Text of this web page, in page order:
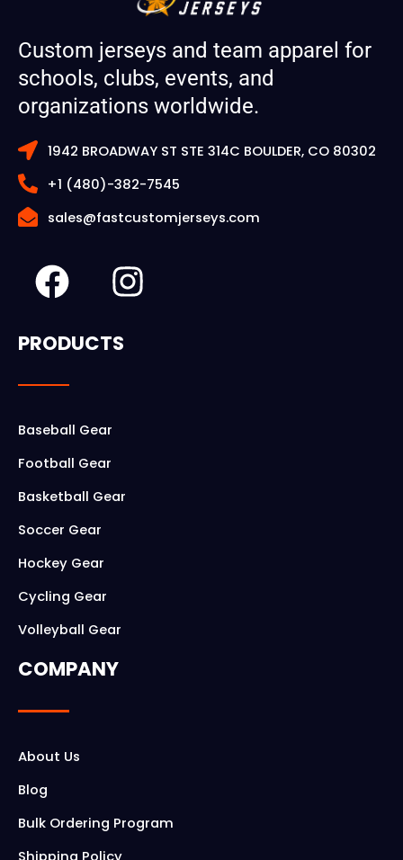
Custom jerseys and team apparel for
schools, clubs, events, and
organizations worldwide.
1942 BROADWAY ST STE 314C BOULDER, CO 80302
+1 (480)-382-7545
sales@fastcustomjerseys.com
F
a
c
b
o
o
k
I
n
PRODUCTS
Baseball Gear
Football Gear
Basketball Gear
Soccer Gear
Hockey Gear
Cycling Gear
Volleyball Gear
COMPANY
About Us
Blog
Bulk Ordering Program
Shipping Policy